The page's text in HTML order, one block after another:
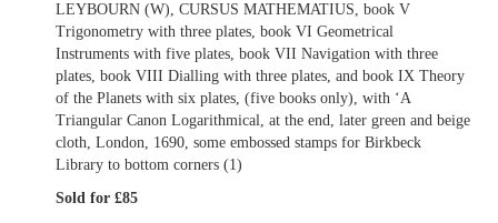
LEYBOURN (W), CURSUS MATHEMATIUS, book V
Trigonometry with three plates, book VI Geometrical
Instruments with five plates, book VII Navigation with three
plates, book VIII Dialling with three plates, and book IX Theory
of the Planets with six plates, (five books only), with ‘A
Triangular Canon Logarithmical, at the end, later green and beige
cloth, London, 1690, some embossed stamps for Birkbeck
Library to bottom corners (1)
Sold for £85